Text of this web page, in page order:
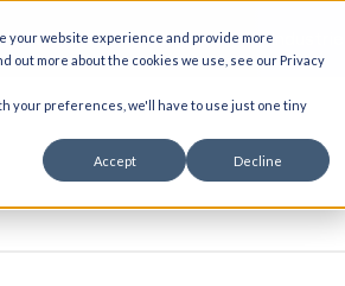
your website experience and provide more
out more about the cookies we use, see our Privacy
your preferences, we'll have to use just one tiny
Accept Decline
AI Solutions Services Industries